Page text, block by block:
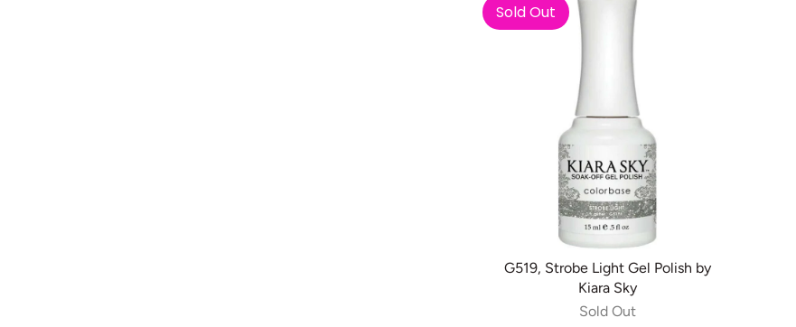
Sold Out
G519, Strobe Light Gel Polish by
Kiara Sky
Sold Out